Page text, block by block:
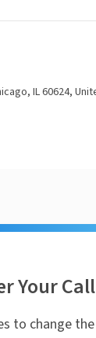
IL 60624,
Your
to change